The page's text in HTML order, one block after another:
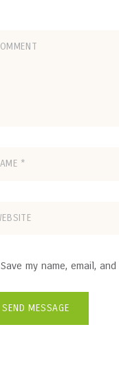
Save my name, email,